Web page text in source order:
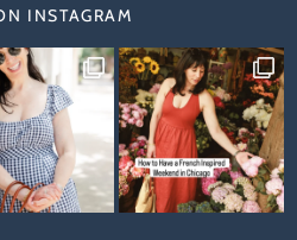
INSTAGRAM